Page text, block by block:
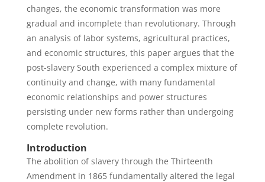
changes, the economic transformation was more
gradual and incomplete than revolutionary. Through
an analysis of labor systems, agricultural practices,
and economic structures, this paper argues that the
post-slavery South experienced a complex mixture of
continuity and change, with many fundamental
economic relationships and power structures
persisting under new forms rather than undergoing
complete revolution.
Introduction
The abolition of slavery through the Thirteenth
Amendment in 1865 fundamentally altered the legal